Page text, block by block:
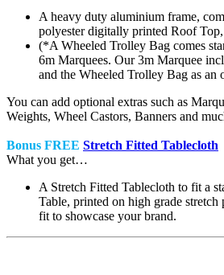
A heavy duty aluminium frame,
polyester digitally printed Roof Top,
(*A Wheeled Trolley Bag comes
6m Marquees. Our 3m Marquee
and the Wheeled Trolley Bag as an
You can add optional extras such as
Weights, Wheel Castors, Banners and
Bonus FREE Stretch Fitted Tablecloth
What you get…
A Stretch Fitted Tablecloth to fit a
Table, printed on high grade
fit to showcase your brand.